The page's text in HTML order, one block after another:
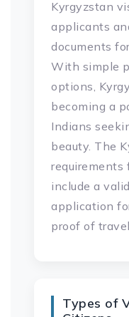
Kyrgyzstan
applicants
documents
With simple
options,
becoming a
Indians
beauty. The
requirements
include a
application
proof of
Types of